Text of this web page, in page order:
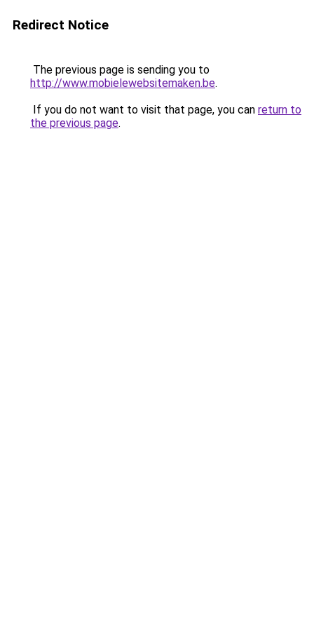
Redirect Notice
The previous page is sending you to
http://www.mobielewebsitemaken.be.
If you do not want to visit that page, you can return to
the previous page.